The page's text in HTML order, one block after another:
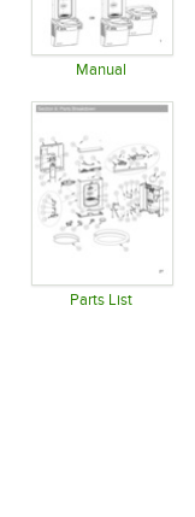
Manual
Parts List